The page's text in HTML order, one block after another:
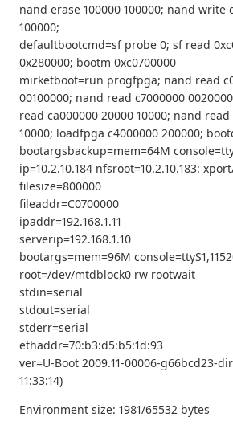
nand erase 100000 100000; nand write
100000;
defaultbootcmd=sf probe 0; sf read
0x280000; bootm 0xc0700000
mirketboot=run progfpga; nand read
00100000; nand read c7000000
read ca000000 20000 10000; nand
10000; loadfpga c4000000 200000;
bootargsbackup=mem=64M
ip=10.2.10.184 nfsroot=10.2.10.183:
filesize=800000
fileaddr=C0700000
ipaddr=192.168.1.11
serverip=192.168.1.10
bootargs=mem=96M
root=/dev/mtdblock0 rw rootwait
stdin=serial
stdout=serial
stderr=serial
ethaddr=70:b3:d5:b5:1d:93
ver=U-Boot 2009.11-00006-g66bcd23-
11:33:14)
Environment size: 1981/65532 bytes